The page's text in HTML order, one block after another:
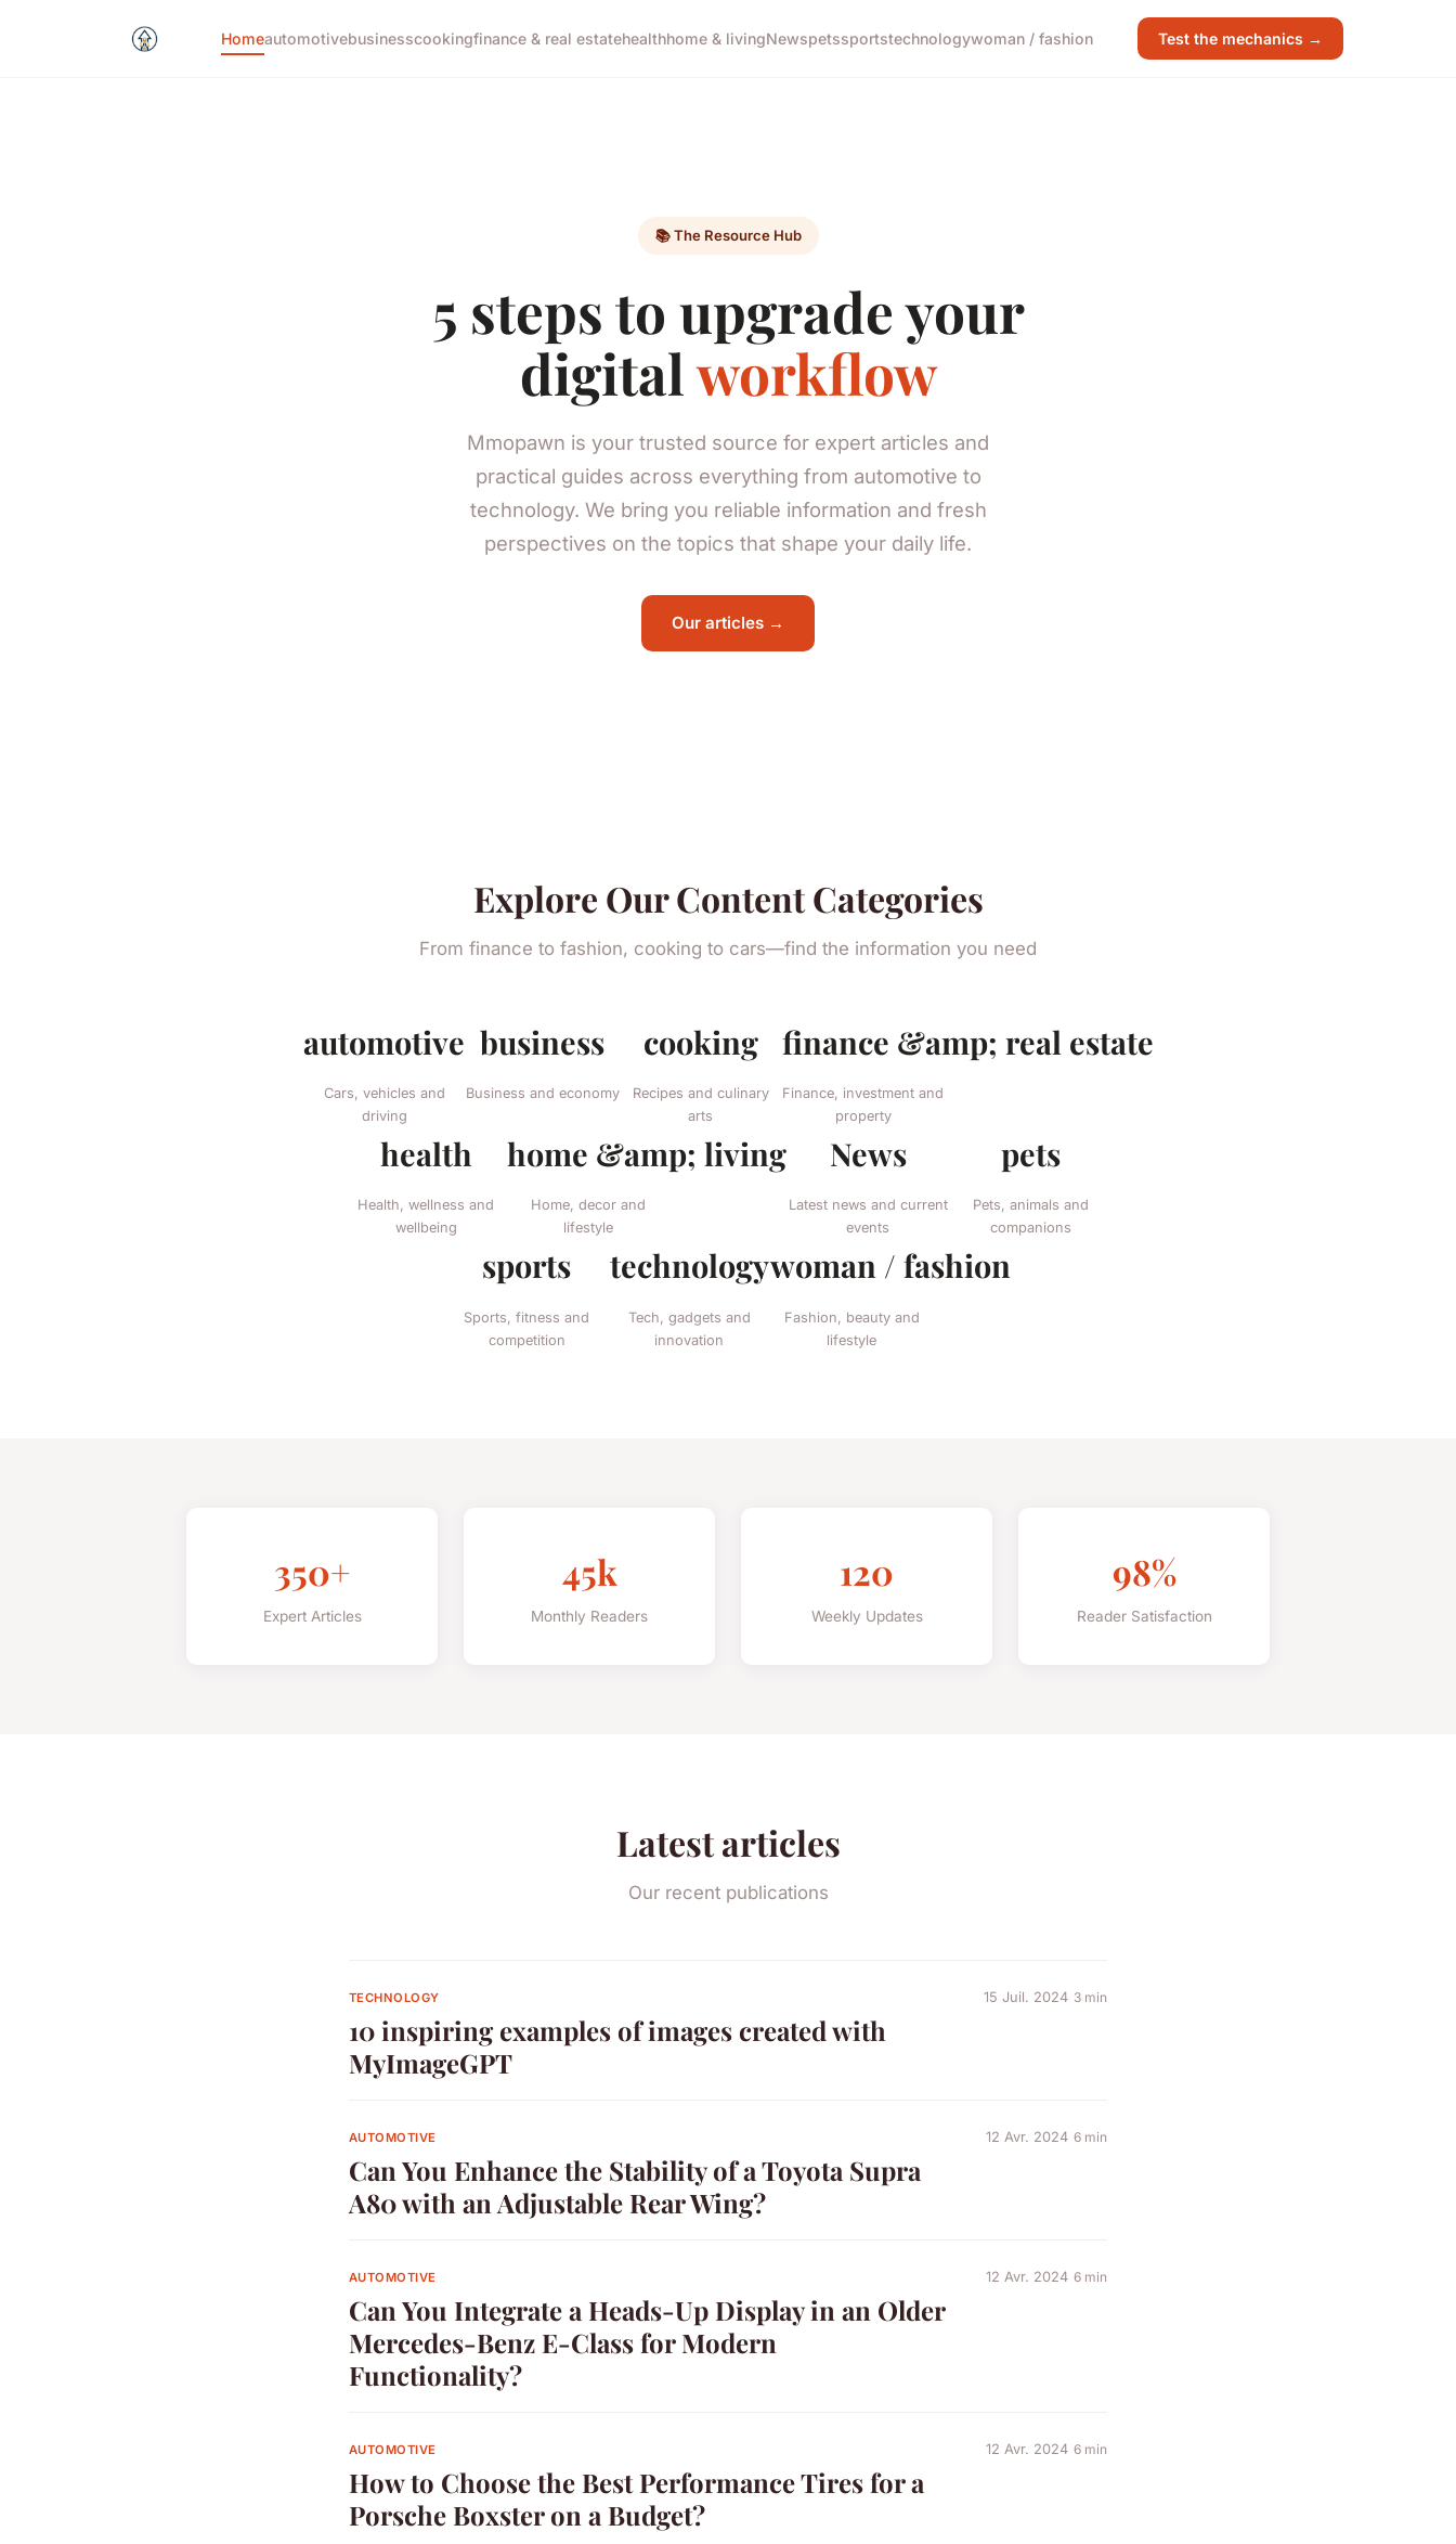
Homeautomotivebusinesscookingfinance & real estatehealthhome & livingNewspetssportstechnologywoman / fashion Test the mechanics →
📚 The Resource Hub
5 steps to upgrade your
digitalworkflow
Mmopawn is your trusted source for expert articles and
practical guides across everything from automotive to
technology. We bring you reliable information and fresh
perspectives on the topics that shape your daily life.
Our articles →
Explore Our Content Categories
From finance to fashion, cooking to cars—find the information you need
automotive
Cars, vehicles and
driving
business
Business and economy
cooking
Recipes and culinary
arts
finance &amp; real estate
Finance, investment and
property
health
Health, wellness and
wellbeing
home &amp; living
Home, decor and
lifestyle
News
Latest news and current
events
pets
Pets, animals and
companions
sports
Sports, fitness and
competition
technology
Tech, gadgets and
innovation
woman / fashion
Fashion, beauty and
lifestyle
350+
Expert Articles
45k
Monthly Readers
120
Weekly Updates
98%
Reader Satisfaction
Latest articles
Our recent publications
TECHNOLOGY
10 inspiring examples of images created with
MyImageGPT
15 Juil. 2024 3 min
AUTOMOTIVE
Can You Enhance the Stability of a Toyota Supra
A80 with an Adjustable Rear Wing?
12 Avr. 2024 6 min
AUTOMOTIVE
Can You Integrate a Heads-Up Display in an Older
Mercedes-Benz E-Class for Modern
Functionality?
12 Avr. 2024 6 min
AUTOMOTIVE
How to Choose the Best Performance Tires for a
Porsche Boxster on a Budget?
12 Avr. 2024 6 min